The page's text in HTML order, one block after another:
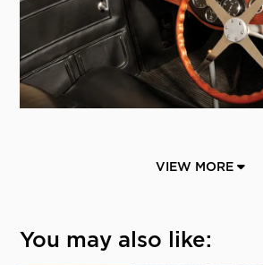
VIEW MORE
You may also like: